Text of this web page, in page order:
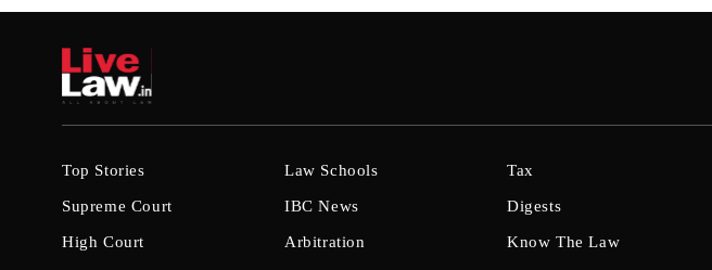
Top Stories
Supreme Court
High Court
Law Schools
IBC News
Arbitration
Tax
Digests
Know The Law